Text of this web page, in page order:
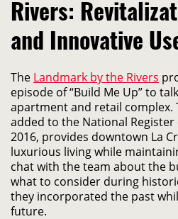
Rivers:
and Innovative
The Landmark by the Rivers
episode of “Build Me Up” to
apartment and retail complex.
added to the National Register
2016, provides downtown La
luxurious living while
chat with the team about the
what to consider during
they incorporated the past
future.